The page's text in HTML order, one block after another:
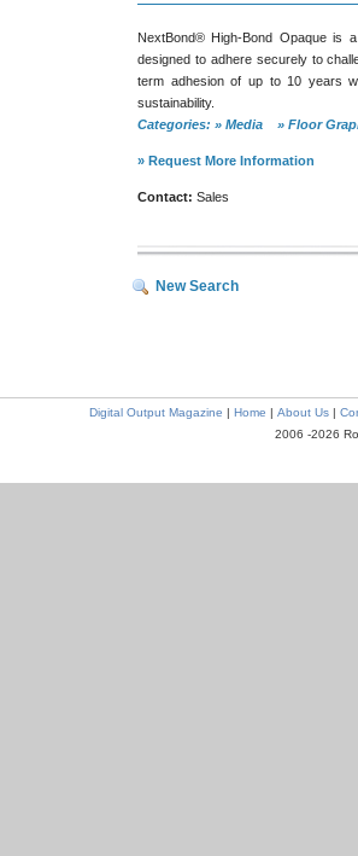
NextBond® High-Bond Opaque is
designed to adhere securely to
term adhesion of up to 10 years
sustainability.
Categories: » Media » Floor
» Request More Information
Contact: Sales
New Search
Digital Output Magazine | Home | About Us|
2006 -2026